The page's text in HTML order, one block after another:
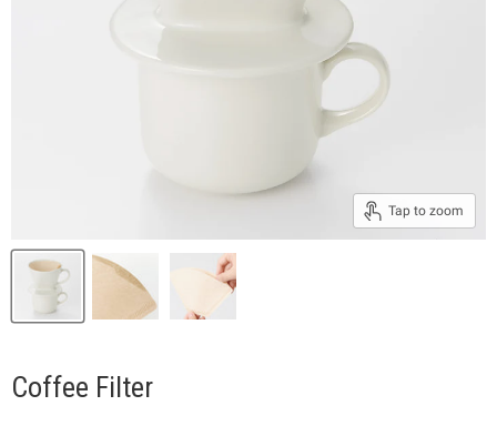
Tap to zoom
Coffee Filter